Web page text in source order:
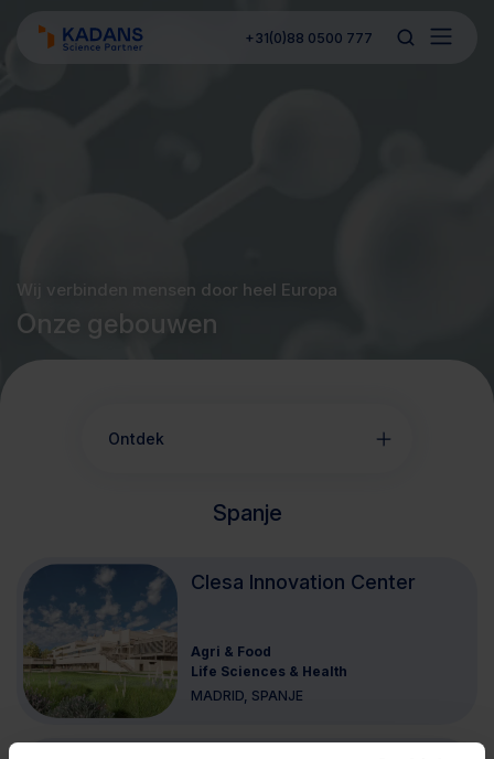
+31(0)88 0500 777
Wij verbinden mensen door heel Europa
Onze gebouwen
Ontdek
Spanje
Agri & Food
Life Sciences & Health
MADRID, SPANJE
Clesa Innovation Center